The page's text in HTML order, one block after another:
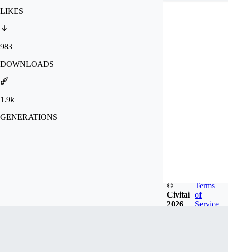
LIKES
983
DOWNLOADS
1.9k
GENERATIONS
©
Civitai
2026
Terms
of
Service